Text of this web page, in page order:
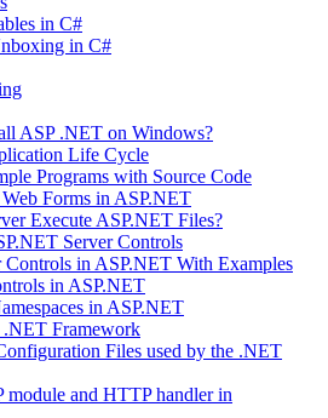
in C#
in C#
ASP .NET on Windows?
Life Cycle
Programs with Source Code
Forms in ASP.NET
Execute ASP.NET Files?
Server Controls
in ASP.NET With Examples
in ASP.NET
in ASP.NET
.NET Framework
Files used by the .NET
module and HTTP handler in